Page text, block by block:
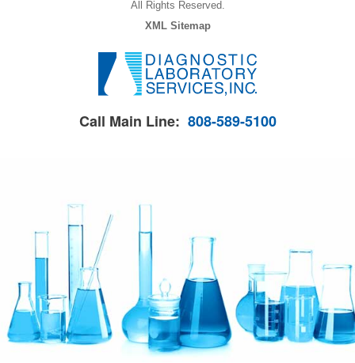
All Rights Reserved.
XML Sitemap
Call Main Line: 808-589-5100